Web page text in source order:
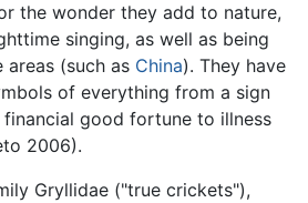
the wonder they add to nature,
singing, as well as being
areas (such as China). They have
of everything from a sign
good fortune to illness
2006).
Gryllidae ("true crickets"),